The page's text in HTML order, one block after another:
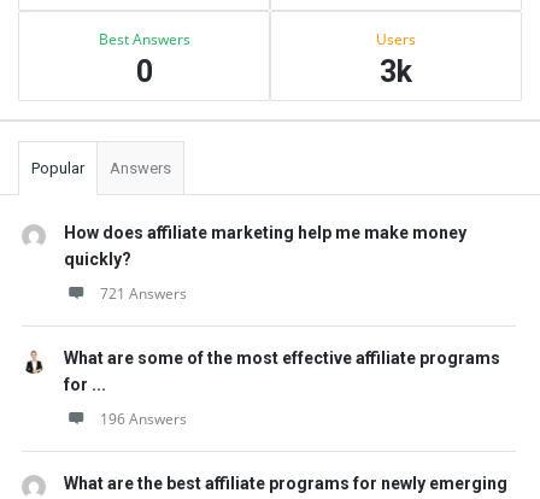
Best Answers
0
Users
3k
Popular Answers
How does affiliate marketing help me make money
quickly?
721 Answers
What are some of the most effective affiliate programs
for ...
196 Answers
What are the best affiliate programs for newly emerging